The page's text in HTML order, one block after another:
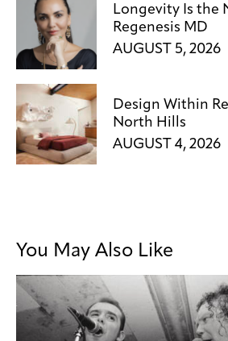
Longevity Is the
Regenesis MD
AUGUST 5, 2026
Design Within
North Hills
AUGUST 4, 2026
You May Also Like